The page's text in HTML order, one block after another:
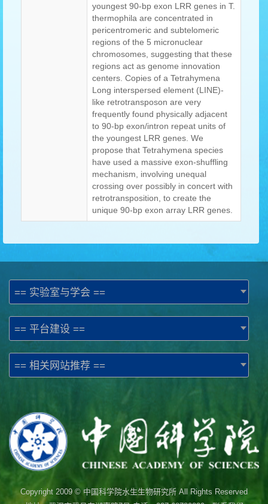
youngest 90-bp exon LRR genes in T.
thermophila are concentrated in
pericentromeric and subtelomeric
regions of the 5 micronuclear
chromosomes, suggesting that these
regions act as genome innovation
centers. Copies of a Tetrahymena
Long interspersed element (LINE)-
like retrotransposon are very
frequently found physically adjacent
to 90-bp exon/intron repeat units of
the youngest LRR genes. We
propose that Tetrahymena species
have used a massive exon-shuffling
mechanism, involving unequal
crossing over possibly in concert with
retrotransposition, to create the
unique 90-bp exon array LRR genes.
== 实验室与学会 ==
== 平台建设 ==
== 相关网站推荐 ==
Copyright 2009 © 中国科学院水生生物研究所 All Rights Reserved